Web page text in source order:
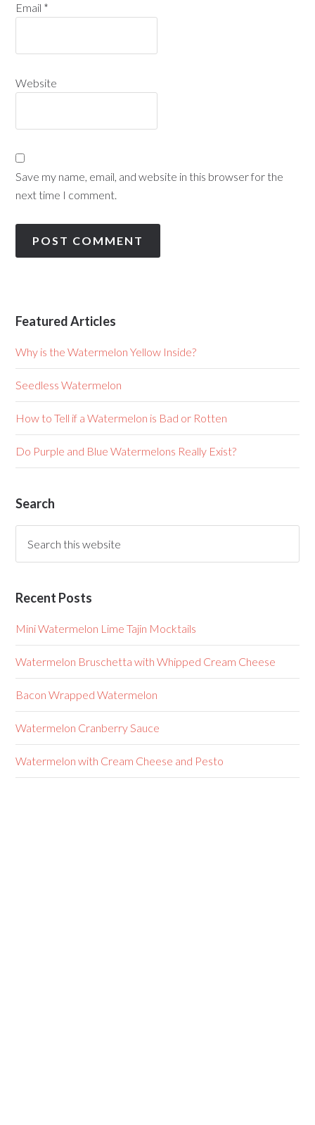
Email *
Website
Save my name, email, and website in this browser for the
next time I comment.
Featured Articles
Why is the Watermelon Yellow Inside?
Seedless Watermelon
How to Tell if a Watermelon is Bad or Rotten
Do Purple and Blue Watermelons Really Exist?
Search
Recent Posts
Mini Watermelon Lime Tajin Mocktails
Watermelon Bruschetta with Whipped Cream Cheese
Bacon Wrapped Watermelon
Watermelon Cranberry Sauce
Watermelon with Cream Cheese and Pesto